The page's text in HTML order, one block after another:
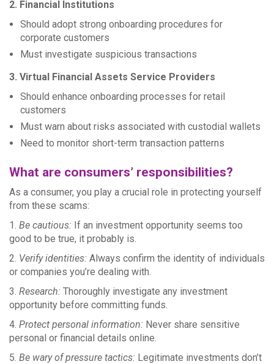
2. Financial Institutions
Should adopt strong onboarding procedures for
corporate customers
Must investigate suspicious transactions
3. Virtual Financial Assets Service Providers
Should enhance onboarding processes for retail
customers
Must warn about risks associated with custodial wallets
Need to monitor short-term transaction patterns
What are consumers’ responsibilities?
As a consumer, you play a crucial role in protecting yourself
from these scams:
1. Be cautious: If an investment opportunity seems too
good to be true, it probably is.
2. Verify identities: Always confirm the identity of individuals
or companies you’re dealing with.
3. Research: Thoroughly investigate any investment
opportunity before committing funds.
4. Protect personal information: Never share sensitive
personal or financial details online.
5. Be wary of pressure tactics: Legitimate investments don’t